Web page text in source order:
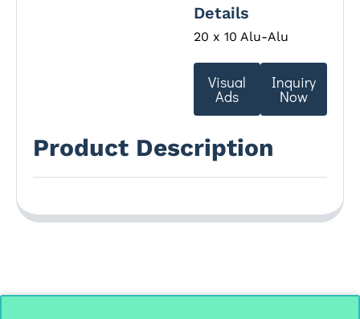
Details
20 x 10 Alu-Alu
Visual
Ads
Inquiry
Now
Product Description